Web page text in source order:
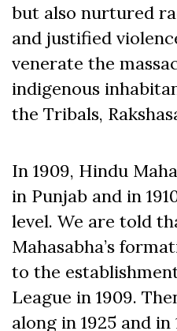
but also nurtured
and justified
venerate the
indigenous
the Tribals,
In 1909, Hindu
in Punjab and in
level. We are told
Mahasabha’s
to the
League in 1909.
along in 1925 and in